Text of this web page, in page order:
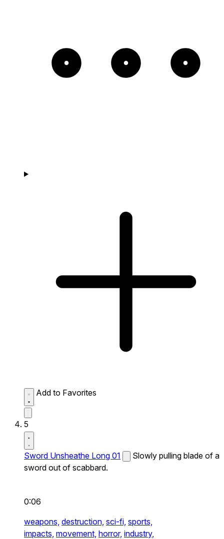
Add to Favorites
5
Sword Unsheathe Long 01
Slowly pulling blade of a
sword out of scabbard.
0:06
weapons, destruction, sci-fi, sports,
impacts, movement, horror, industry,